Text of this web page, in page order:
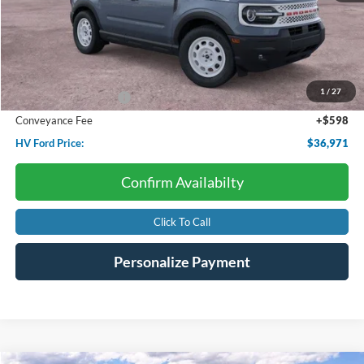
1 / 27
Less
Starting Price:
$39,655
Dealer Discount:
-$1,032
Retail Customer Cash
-$2,250
Conveyance Fee
+$598
HV Ford Price:
$36,971
Confirm Availabilty
Click To Call
Personalize Payment